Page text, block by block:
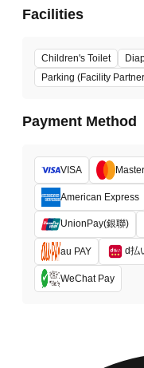
Facilities
Children's Toilet
Parking (Facility
Payment Method
VISA
American Express
UnionPay(銀聯)
au PAY d払
WeChat Pay